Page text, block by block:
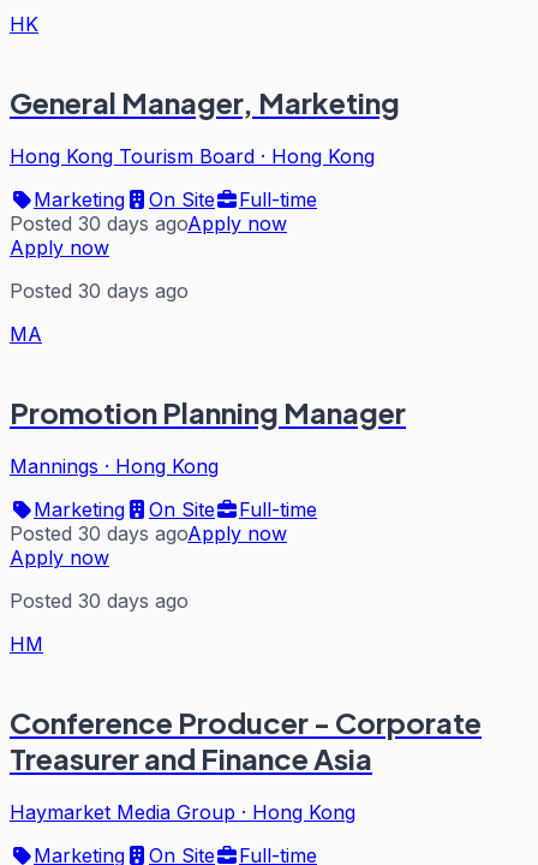
HK
General Manager, Marketing
Hong Kong Tourism Board · Hong Kong
Marketing
On Site
Full-time
Posted 30 days agoApply now
Apply now
Posted 30 days ago
MA
Promotion Planning Manager
Mannings · Hong Kong
Marketing
On Site
Full-time
Posted 30 days agoApply now
Apply now
Posted 30 days ago
HM
Conference Producer - Corporate
Treasurer and Finance Asia
Haymarket Media Group · Hong Kong
Marketing
On Site Full-time